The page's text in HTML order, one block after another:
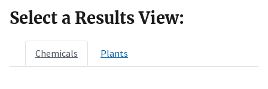
Select a Results View:
Chemicals Plants